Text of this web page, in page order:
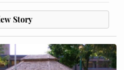
Story